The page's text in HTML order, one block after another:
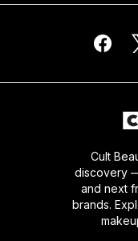
Cult
discovery
and next
brands.